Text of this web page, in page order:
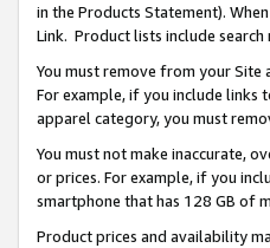
in the Products Statement).
Link. Product lists include
You must remove from your
For example, if you include links
apparel category, you must
You must not make inaccurate,
or prices. For example, if you
smartphone that has 128 GB of
Product prices and availability